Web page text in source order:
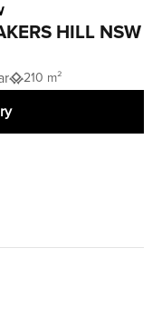
HILL NSW
210 m²